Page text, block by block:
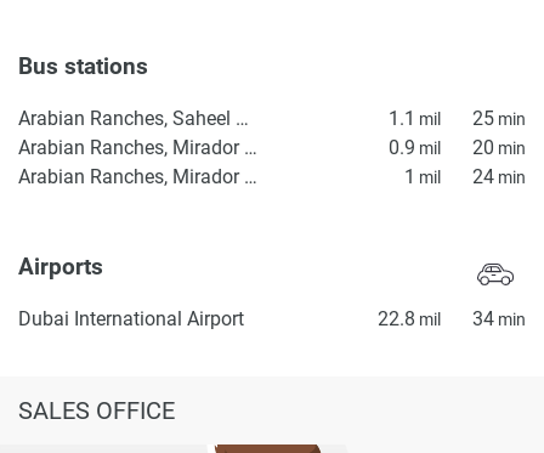
Bus stations
Arabian Ranches, Saheel Gate 1 1.1 mil 25 min
Arabian Ranches, Mirador La Coleccion 2 0.9 mil 20 min
Arabian Ranches, Mirador La Coleccion 1 1 mil 24 min
Airports
Dubai International Airport 22.8 mil 34 min
SALES OFFICE